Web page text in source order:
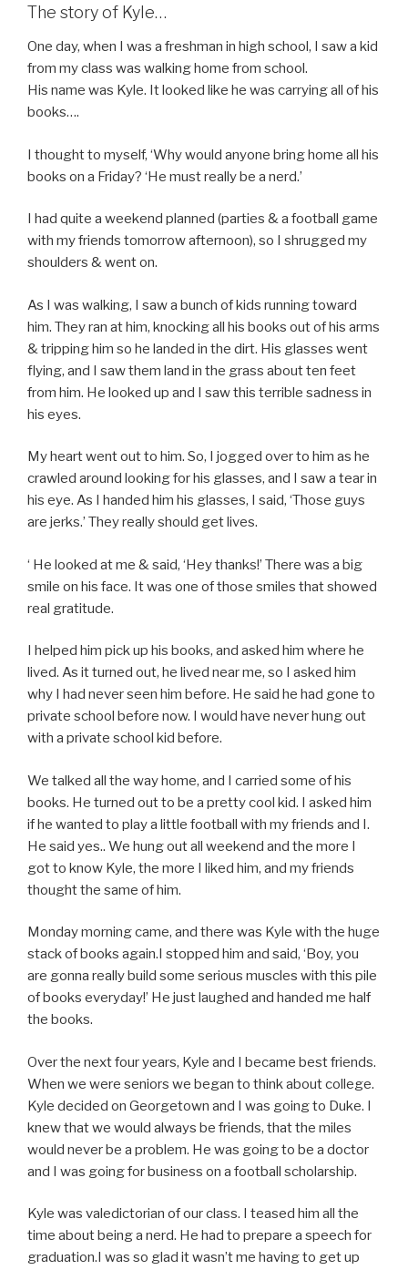
The story of Kyle…
One day, when I was a freshman in high school, I saw a kid
from my class was walking home from school.
His name was Kyle. It looked like he was carrying all of his
books….
I thought to myself, ‘Why would anyone bring home all his
books on a Friday? ‘He must really be a nerd.’
I had quite a weekend planned (parties & a football game
with my friends tomorrow afternoon), so I shrugged my
shoulders & went on.
As I was walking, I saw a bunch of kids running toward
him. They ran at him, knocking all his books out of his arms
& tripping him so he landed in the dirt. His glasses went
flying, and I saw them land in the grass about ten feet
from him. He looked up and I saw this terrible sadness in
his eyes.
My heart went out to him. So, I jogged over to him as he
crawled around looking for his glasses, and I saw a tear in
his eye. As I handed him his glasses, I said, ‘Those guys
are jerks.’ They really should get lives.
‘ He looked at me & said, ‘Hey thanks!’ There was a big
smile on his face. It was one of those smiles that showed
real gratitude.
I helped him pick up his books, and asked him where he
lived. As it turned out, he lived near me, so I asked him
why I had never seen him before. He said he had gone to
private school before now. I would have never hung out
with a private school kid before.
We talked all the way home, and I carried some of his
books. He turned out to be a pretty cool kid. I asked him
if he wanted to play a little football with my friends and I.
He said yes.. We hung out all weekend and the more I
got to know Kyle, the more I liked him, and my friends
thought the same of him.
Monday morning came, and there was Kyle with the huge
stack of books again.I stopped him and said, ‘Boy, you
are gonna really build some serious muscles with this pile
of books everyday!’ He just laughed and handed me half
the books.
Over the next four years, Kyle and I became best friends.
When we were seniors we began to think about college.
Kyle decided on Georgetown and I was going to Duke. I
knew that we would always be friends, that the miles
would never be a problem. He was going to be a doctor
and I was going for business on a football scholarship.
Kyle was valedictorian of our class. I teased him all the
time about being a nerd. He had to prepare a speech for
graduation.I was so glad it wasn’t me having to get up